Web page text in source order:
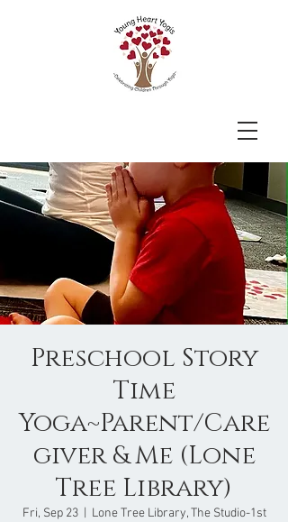
Preschool Story
Time
Yoga~Parent/Care
giver & Me (Lone
Tree Library)
Fri, Sep 23
  |
Lone Tree Library, The Studio-1st